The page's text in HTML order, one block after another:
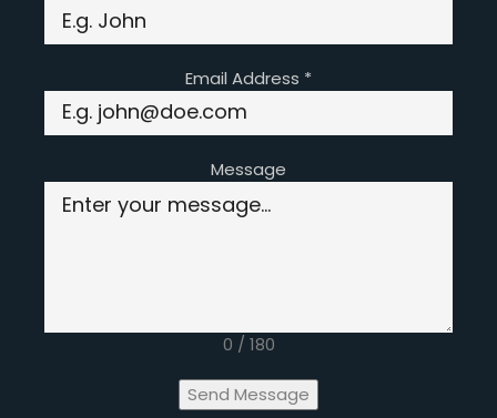
Email Address *
Message
0 / 180
Send Message